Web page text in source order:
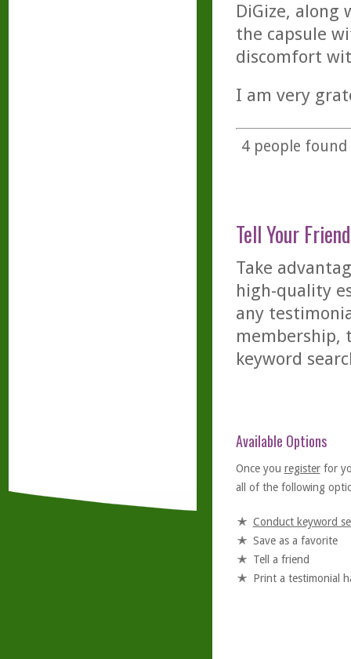
DiGize, along
the capsule
discomfort
I am very
4people found
Tell Your
Take
high-quality
any
membership,
keyword
Available Options
Once you registerfor
all of the following
Conduct keyword
Save as a favorite
Tell a friend
Print a testimonial